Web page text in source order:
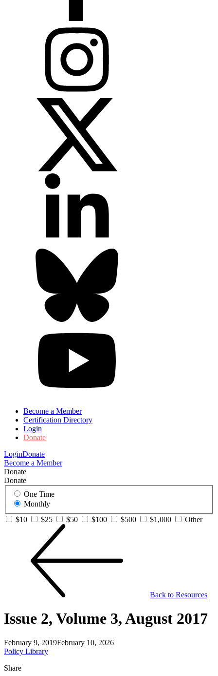
Become a Member
Certification Directory
Login
Donate
LoginDonate
Become a Member
Donate
Donate
One Time
Monthly
$10
$25 $50 $100 $500 $1,000 Other
Back to Resources
Issue 2, Volume 3, August 2017
February 9, 2019February 10, 2026
Policy Library
Share